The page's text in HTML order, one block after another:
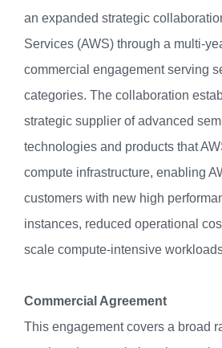
an expanded strategic
Services (AWS) through a multi-
commercial engagement serving
categories. The collaboration
strategic supplier of advanced
technologies and products that
compute infrastructure, enabling
customers with new high
instances, reduced operational
scale compute-intensive
Commercial Agreement
This engagement covers a broad